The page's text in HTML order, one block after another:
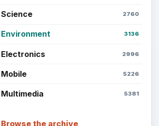
Science 2760
Environment 3136
Electronics 2996
Mobile 5226
Multimedia 5381
Browse the archive